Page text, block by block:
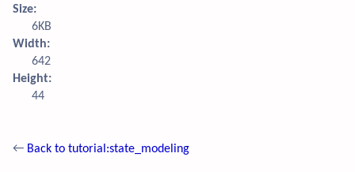
Size:
6KB
Width:
642
Height:
44
← Back to tutorial:state_modeling